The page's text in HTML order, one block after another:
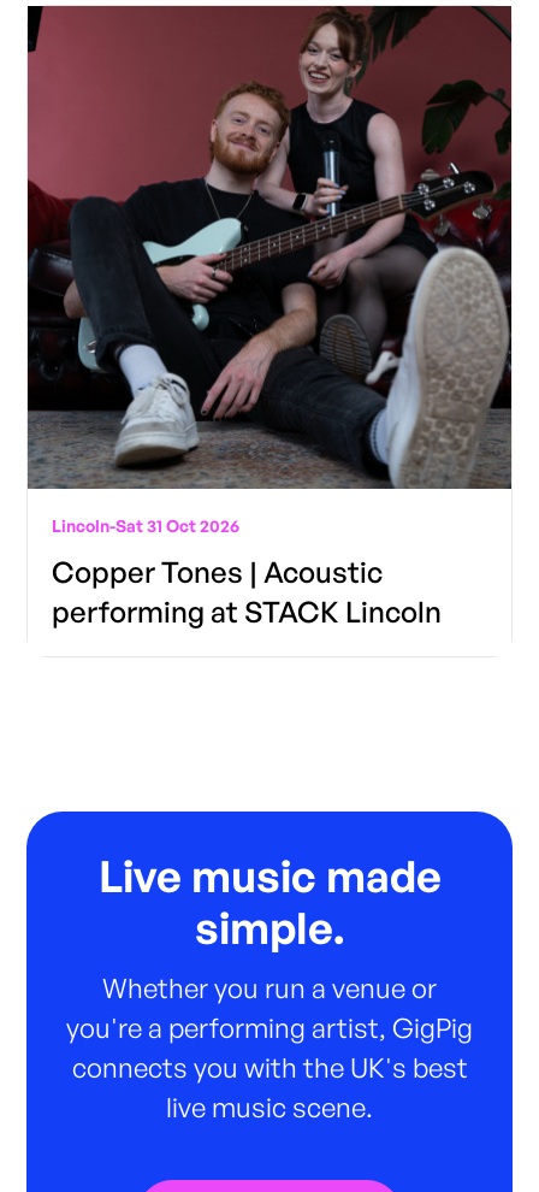
Lincoln-Sat 31 Oct 2026
Copper Tones | Acoustic
performing at STACK Lincoln
Live music made
simple.
Whether you run a venue or
you're a performing artist, GigPig
connects you with the UK's best
live music scene.